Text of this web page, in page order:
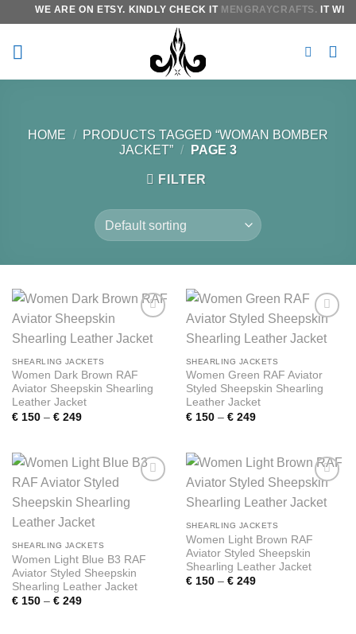
content
WE ARE ON ETSY. KINDLY CHECK ITMENGRAYCRAFTS.IT WILL
HOME /
PRODUCTS TAGGED “WOMAN BOMBER
JACKET” / PAGE 3
FILTER
wishlist
SHEARLING JACKETS
Women Dark Brown RAF
Aviator Sheepskin Shearling
Leather Jacket
€150 – €249Price
€ 249
wishlist
SHEARLING JACKETS
Women Green RAF Aviator
Styled Sheepskin Shearling
Leather Jacket
€150 – €249Price
€ 249
SHEARLING JACKETS
Women Light Blue B3 RAF
Aviator Styled Sheepskin
Shearling Leather Jacket
€150 – €249Price
wishlist
SHEARLING JACKETS
Women Light Brown RAF
Aviator Styled Sheepskin
Shearling Leather Jacket
€150 – €249Price